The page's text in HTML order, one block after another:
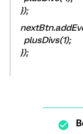
});
plusDivs(1);
});